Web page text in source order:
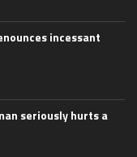
incessant
seriously hurts a